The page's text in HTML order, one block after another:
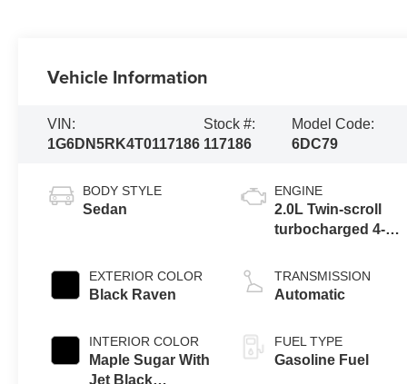
Vehicle Information
VIN:
1G6DN5RK4T0117186
Stock #:
117186
Model Code:
6DC79
BODY STYLE
Sedan
EXTERIOR COLOR
Black Raven
INTERIOR COLOR
Maple Sugar With
Jet Black
ENGINE
2.0L Twin-scroll
turbocharged 4-
TRANSMISSION
Automatic
FUEL TYPE
Gasoline Fuel